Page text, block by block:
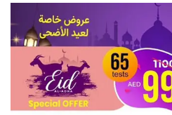
child, can directly convince
hurting others. Keep in mind
also like your son. As a
any way. (How to Deal With
Talk to their parents:Just
enough. Talk to their parents